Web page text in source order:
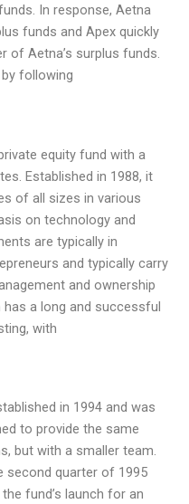
In response, Aetna
funds and Apex quickly
of Aetna’s surplus funds.
following
equity fund with a
Established in 1988, it
of all sizes in various
on technology and
are typically in
and typically carry
and ownership
a long and successful
with
in 1994 and was
to provide the same
but with a smaller team.
second quarter of 1995
fund’s launch for an